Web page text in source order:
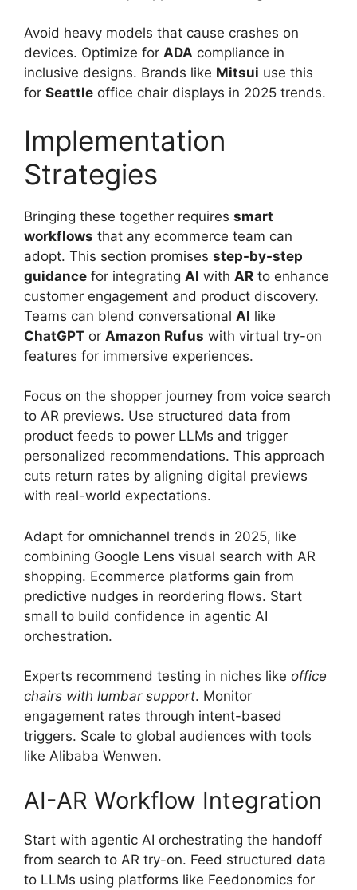
Avoid heavy models that cause crashes on
devices. Optimize for ADA compliance in
inclusive designs. Brands like Mitsui use this
for Seattle office chair displays in 2025 trends.
Implementation
Strategies
Bringing these together requires smart
workflows that any ecommerce team can
adopt. This section promises step-by-step
guidance for integrating AI with AR to enhance
customer engagement and product discovery.
Teams can blend conversational AI like
ChatGPT or Amazon Rufus with virtual try-on
features for immersive experiences.
Focus on the shopper journey from voice search
to AR previews. Use structured data from
product feeds to power LLMs and trigger
personalized recommendations. This approach
cuts return rates by aligning digital previews
with real-world expectations.
Adapt for omnichannel trends in 2025, like
combining Google Lens visual search with AR
shopping. Ecommerce platforms gain from
predictive nudges in reordering flows. Start
small to build confidence in agentic AI
orchestration.
Experts recommend testing in niches like office
chairs with lumbar support. Monitor
engagement rates through intent-based
triggers. Scale to global audiences with tools
like Alibaba Wenwen.
AI-AR Workflow Integration
Start with agentic AI orchestrating the handoff
from search to AR try-on. Feed structured data
to LLMs using platforms like Feedonomics for